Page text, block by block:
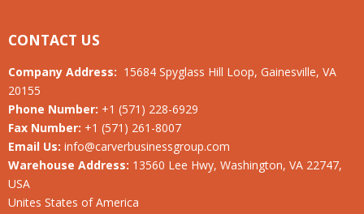
CONTACT US
Company Address: 15684 Spyglass Hill Loop, Gainesville, VA
20155
Phone Number: +1 (571) 228-6929
Fax Number: +1 (571) 261-8007
Email Us: info@carverbusinessgroup.com
Warehouse Address: 13560 Lee Hwy, Washington, VA 22747,
USA
Unites States of America